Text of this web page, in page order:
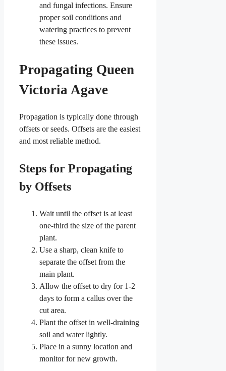
and fungal infections. Ensure
proper soil conditions and
watering practices to prevent
these issues.
Propagating Queen
Victoria Agave
Propagation is typically done through
offsets or seeds. Offsets are the easiest
and most reliable method.
Steps for Propagating
by Offsets
Wait until the offset is at least
one-third the size of the parent
plant.
Use a sharp, clean knife to
separate the offset from the
main plant.
Allow the offset to dry for 1-2
days to form a callus over the
cut area.
Plant the offset in well-draining
soil and water lightly.
Place in a sunny location and
monitor for new growth.